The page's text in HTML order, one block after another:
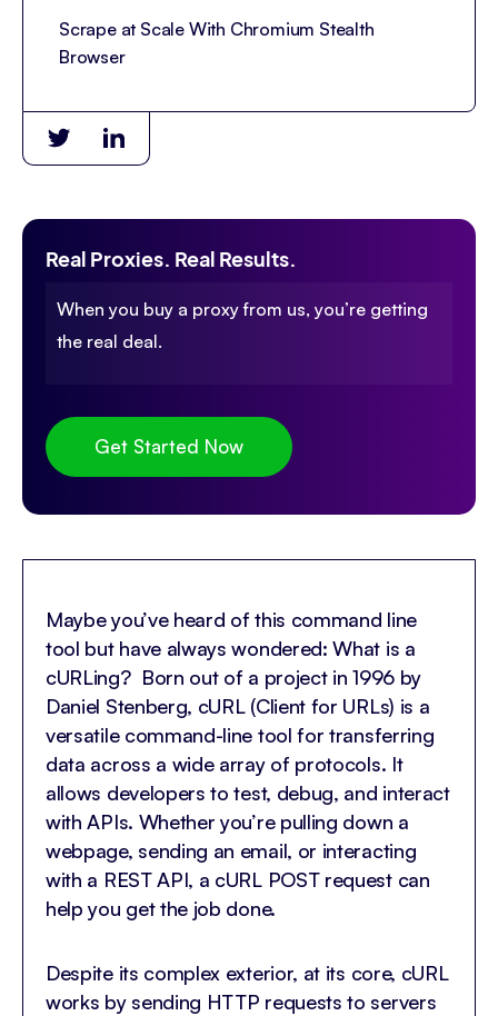
Maybe you’ve heard of this command line
tool but have always wondered: What is a
cURLing? Born out of a project in 1996 by
Daniel Stenberg, cURL (Client for URLs) is a
versatile command-line tool for transferring
data across a wide array of protocols. It
allows developers to test, debug, and interact
with APIs. Whether you’re pulling down a
webpage, sending an email, or interacting
with a REST API, a cURL POST request can
help you get the job done.
Despite its complex exterior, at its core, cURL
works by sending HTTP requests to servers
Scrape at Scale With Chromium Stealth
Browser
Real Proxies. Real Results.
When you buy a proxy from us, you’re getting
the real deal.
Get Started Now